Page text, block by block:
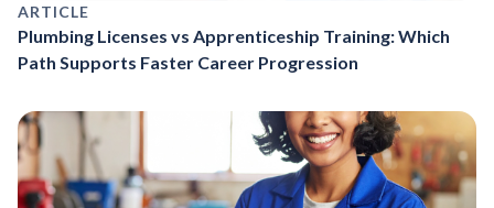
ARTICLE
Plumbing Licenses vs Apprenticeship Training: Which
Path Supports Faster Career Progression